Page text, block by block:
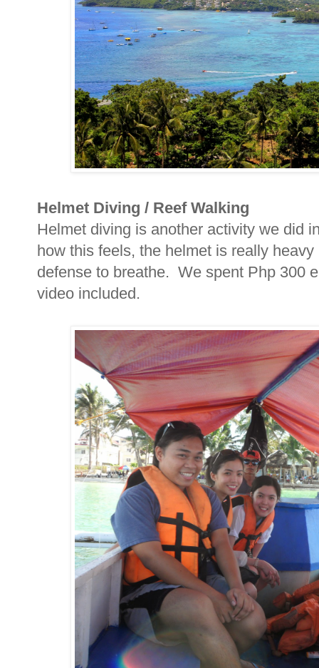
Helmet Diving / Reef Walking
Helmet diving is another activity we did
how this feels, the helmet is really
defense to breathe. We spent Php 300
video included.